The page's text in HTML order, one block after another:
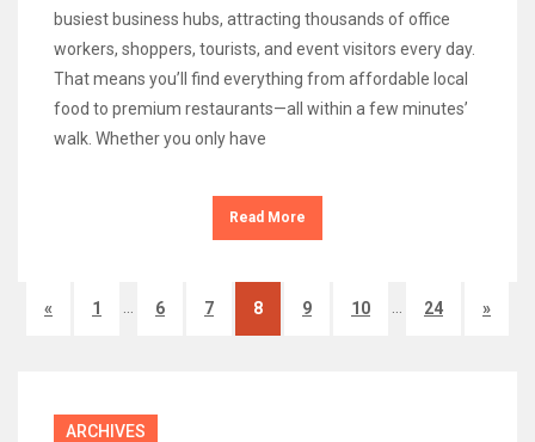
busiest business hubs, attracting thousands of office
workers, shoppers, tourists, and event visitors every day.
That means you’ll find everything from affordable local
food to premium restaurants—all within a few minutes’
walk. Whether you only have
Read More
« 1 … 6 7 8 9 10 … 24 »
ARCHIVES